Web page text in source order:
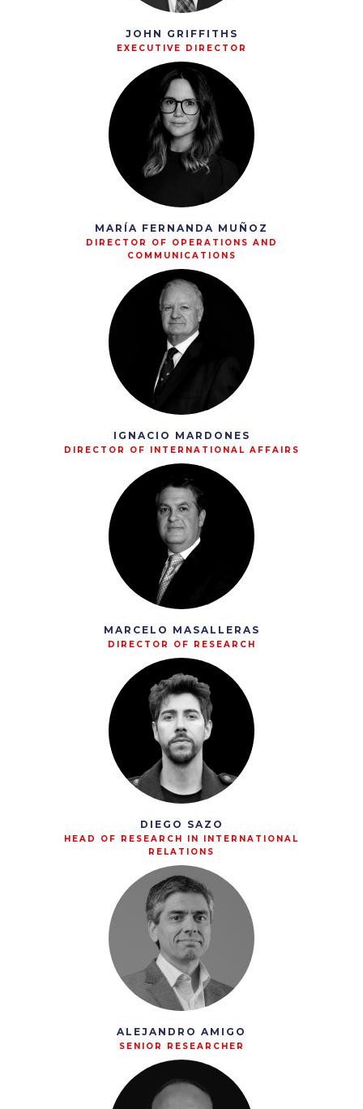
JOHN GRIFFITHS
EXECUTIVE DIRECTOR
MARÍA FERNANDA MUÑOZ
DIRECTOR OF OPERATIONS AND
COMMUNICATIONS
IGNACIO MARDONES
DIRECTOR OF INTERNATIONAL AFFAIRS
MARCELO MASALLERAS
DIRECTOR OF RESEARCH
DIEGO SAZO
HEAD OF RESEARCH IN INTERNATIONAL
RELATIONS
ALEJANDRO AMIGO
SENIOR RESEARCHER